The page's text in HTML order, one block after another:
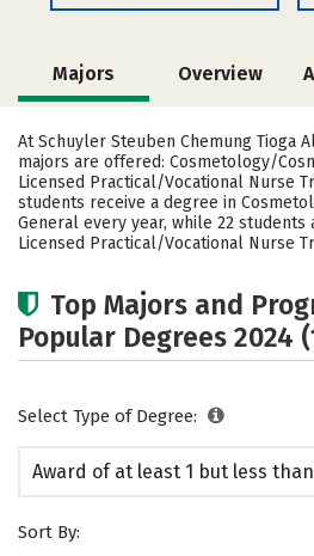
Majors Overview
Cost Academics
At Schuyler Steuben Chemung Tioga
majors are offered: Cosmetology/
Licensed Practical/Vocational Nurse
students receive a degree in
General every year, while 22 students
Licensed Practical/Vocational Nurse
Top Majors and
Popular Degrees 2024
Select Type of Degree:
Award of at least 1 but less
Sort By: